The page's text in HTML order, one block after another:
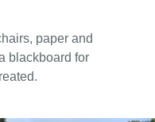
paper and
blackboard for